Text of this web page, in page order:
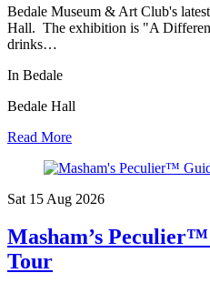
Bedale Museum & Art Club's
Hall. The exhibition is "A
drinks…
In Bedale
Bedale Hall
Read More
Sat 15 Aug 2026
Masham’s
Tour